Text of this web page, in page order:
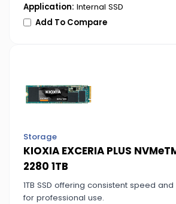
Application: Internal SSD
Add To Compare
Storage
KIOXIA EXCERIA PLUS
2280 1TB
1TB SSD offering consistent speed
for professional use.